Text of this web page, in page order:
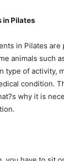
in Pilates
in Pilates
animals such
type of activity,
condition.
why it is